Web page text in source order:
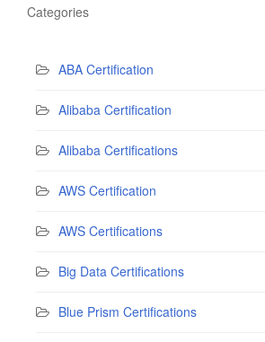
Categories
ABA Certification
Alibaba Certification
Alibaba Certifications
AWS Certification
AWS Certifications
Big Data Certifications
Blue Prism Certifications